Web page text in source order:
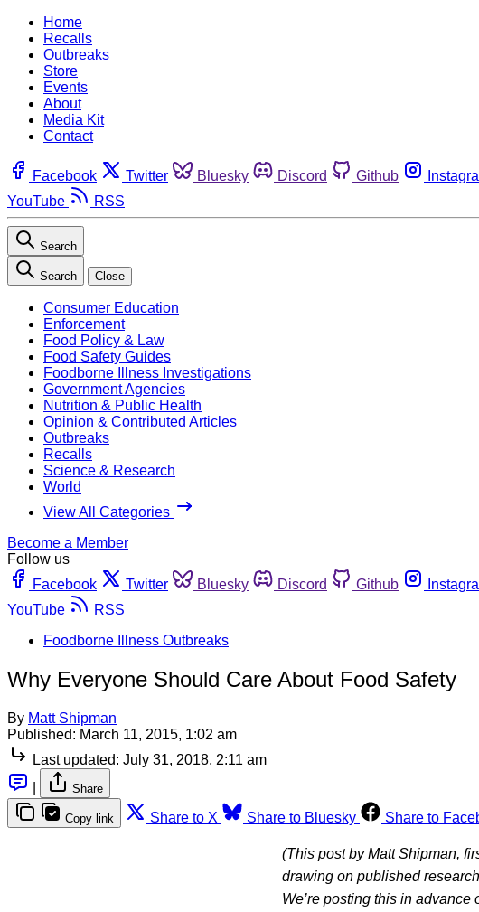
Home
Recalls
Outbreaks
Store
Events
About
Media Kit
Contact
Facebook Twitter Bluesky Discord Github
YouTube
RSS
Search
Search Close
Consumer Education
Enforcement
Food Policy & Law
Food Safety Guides
Foodborne Illness Investigations
Government Agencies
Nutrition & Public Health
Opinion & Contributed Articles
Outbreaks
Recalls
Science & Research
World
View All Categories
Become a Member
Follow us
Facebook
Twitter Bluesky Discord Github
YouTube
RSS
Foodborne Illness Outbreaks
Why Everyone Should Care About Food Safety
By Matt Shipman
Published: March 11, 2015, 1:02 am
Last updated: July 31, 2018, 2:11 am
Share
Copy link Share to X Share to Bluesky Share to
(This post by Matt Shipman,
drawing on published
We’re posting this in